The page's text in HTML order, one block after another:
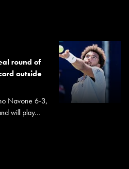
round of
outside
Navone 6-3,
will play...